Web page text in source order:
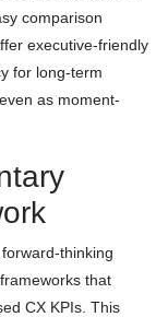
comparison
executive-friendly
for long-term
as moment-
thinking
that
CX KPIs. This